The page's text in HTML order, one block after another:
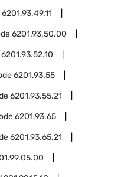
6201.93.49.11
6201.93.50.00
6201.93.52.10
6201.93.55
6201.93.55.21
6201.93.65
6201.93.65.21